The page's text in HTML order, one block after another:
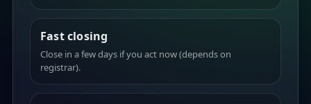
Fast closing
Close in a few days if you act now (depends on
registrar).